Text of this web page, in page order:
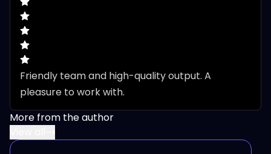
Friendly team and high-quality output. A
pleasure to work with.
More from the author